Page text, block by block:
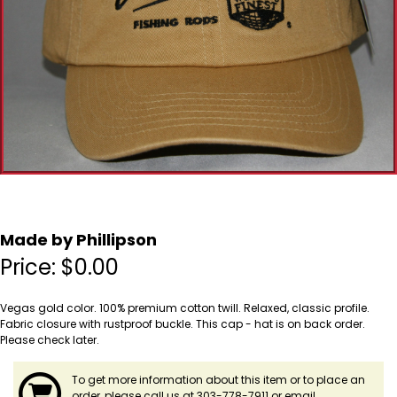
Made by Phillipson
Price: $0.00
Vegas gold color. 100% premium cotton twill. Relaxed, classic profile.
Fabric closure with rustproof buckle. This cap - hat is on back order.
Please check later.
To get more information about this item or to place an